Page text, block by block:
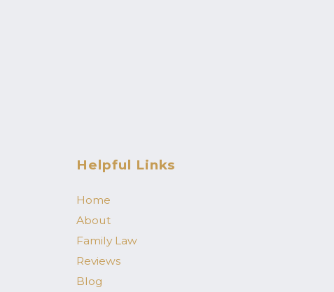
Helpful Links
Home
About
Family Law
Reviews
Blog